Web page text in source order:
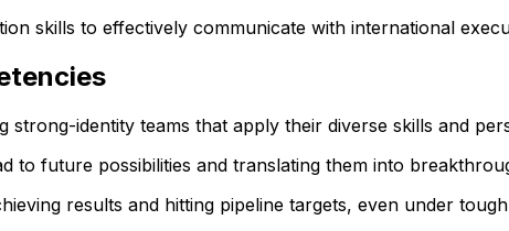
skills to effectively communicate with international
strong-identity teams that apply their diverse skills and
to future possibilities and translating them into
results and hitting pipeline targets, even under